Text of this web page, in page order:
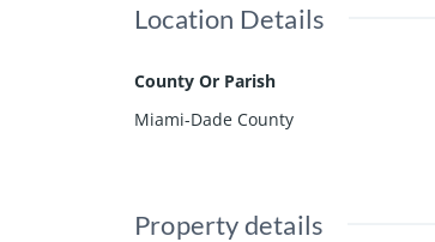
Location Details
County Or Parish
Miami-Dade County
Property details